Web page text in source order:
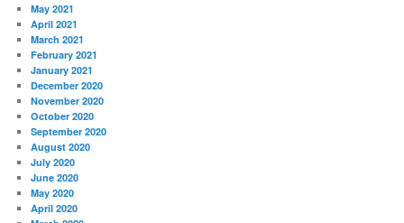
May 2021
April 2021
March 2021
February 2021
January 2021
December 2020
November 2020
October 2020
September 2020
August 2020
July 2020
June 2020
May 2020
April 2020